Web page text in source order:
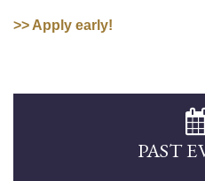
>> Apply early!
PAST